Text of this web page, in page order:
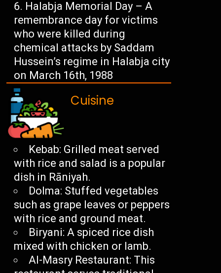
Halabja Memorial Day – A
remembrance day for victims
who were killed during
chemical attacks by Saddam
Hussein’s regime in Halabja city
on March 16th, 1988
Cuisine
Kebab: Grilled meat served
with rice and salad is a popular
dish in Rāniyah.
Dolma: Stuffed vegetables
such as grape leaves or peppers
with rice and ground meat.
Biryani: A spiced rice dish
mixed with chicken or lamb.
Al-Masry Restaurant: This